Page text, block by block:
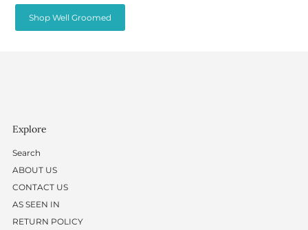
Shop Well Groomed
Explore
Search
ABOUT US
CONTACT US
AS SEEN IN
RETURN POLICY